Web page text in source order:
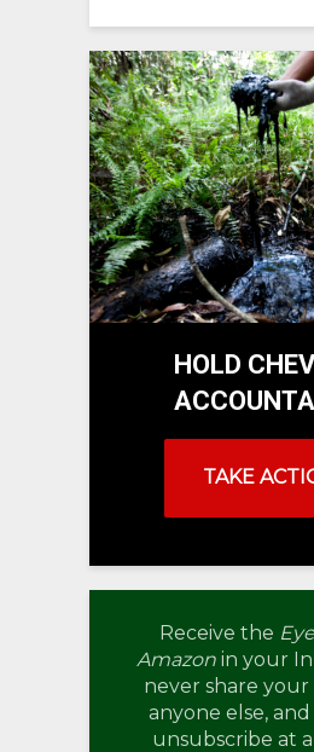
HOLD
TAKE
Receive the
Amazonin your
never share
anyone else,
unsubscribe at